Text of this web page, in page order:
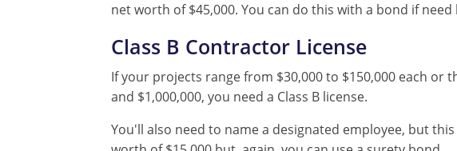
net worth of $45,000. You can do this with a bond if need
Class B Contractor License
If your projects range from $30,000 to $150,000 each
and $1,000,000, you need a Class B license.
You'll also need to name a designated employee, but